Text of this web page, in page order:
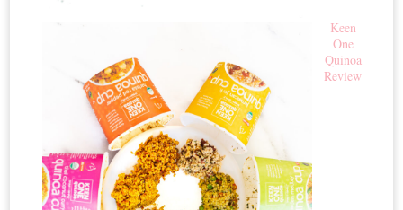
Keen
One
Quinoa
Review